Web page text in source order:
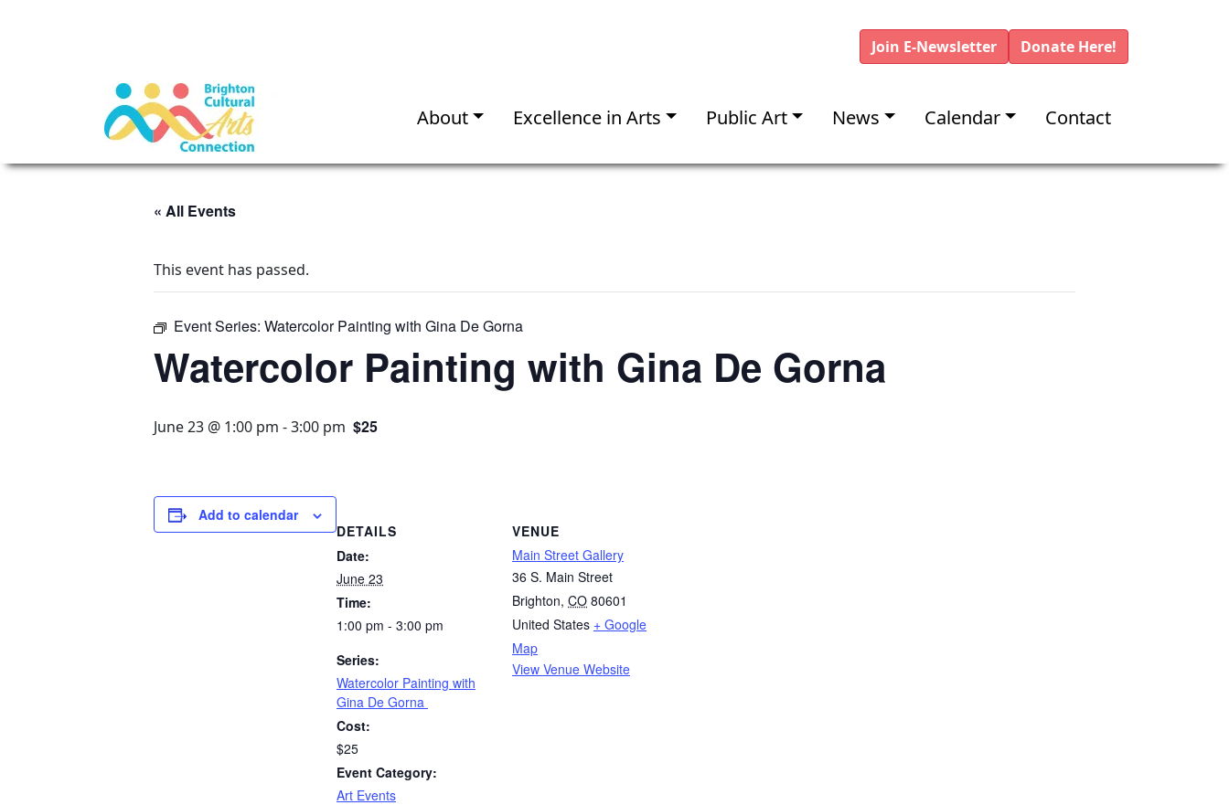
Join E-Newsletter Donate Here!
About Excellence in Arts Public Art News Calendar Contact
« All Events
This event has passed.
Event Series: Watercolor Painting with Gina De Gorna
Watercolor Painting with Gina De Gorna
June 23 @ 1:00 pm -3:00 pm $25
Add to calendar
DETAILS
Date:
June 23
Time:
1:00 pm - 3:00 pm
Series:
Watercolor Painting with
Gina De Gorna
Cost:
$25
Event Category:
Art Events
VENUE
Main Street Gallery
36 S. Main Street
Brighton, CO 80601
United States + Google
Map
View Venue Website